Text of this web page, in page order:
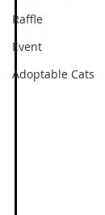
Raffle
Event
Adoptable Cats